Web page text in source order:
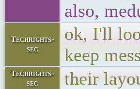
also,
Techrights-
sec
ok, I'll
keep
Techrights-
sec
their